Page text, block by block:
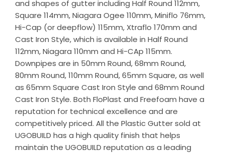
and shapes of gutter including Half Round 112mm,
Square 114mm, Niagara Ogee 110mm, Miniflo 76mm,
Hi-Cap (or deepflow) 115mm, Xtraflo 170mm and
Cast Iron Style, which is available in Half Round
112mm, Niagara 110mm and Hi-CAp 115mm.
Downpipes are in 50mm Round, 68mm Round,
80mm Round, 110mm Round, 65mm Square, as well
as 65mm Square Cast Iron Style and 68mm Round
Cast Iron Style. Both FloPlast and Freefoam have a
reputation for technical excellence and are
competitively priced. All the Plastic Gutter sold at
UGOBUILD has a high quality finish that helps
maintain the UGOBUILD reputation as a leading